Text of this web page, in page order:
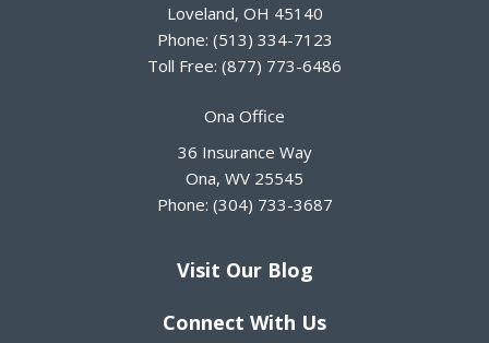
Loveland, OH 45140
Phone: (513) 334-7123
Toll Free: (877) 773-6486
Ona Office
36 Insurance Way
Ona, WV 25545
Phone: (304) 733-3687
Visit Our Blog
Connect With Us